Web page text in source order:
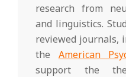
research from
and linguistics.
reviewed journals,
the American
support the